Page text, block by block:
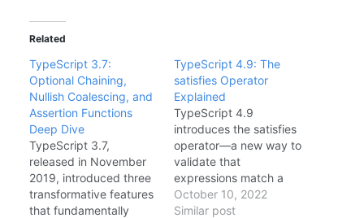
Related
TypeScript 3.7:
Optional Chaining,
Nullish Coalescing, and
Assertion Functions
Deep Dive
TypeScript 3.7,
released in November
2019, introduced three
transformative features
that fundamentally
TypeScript 4.9: The
satisfies Operator
Explained
TypeScript 4.9
introduces the satisfies
operator—a new way to
validate that
expressions match a
type without widening.
This solves a long-
October 10, 2022
Similar post